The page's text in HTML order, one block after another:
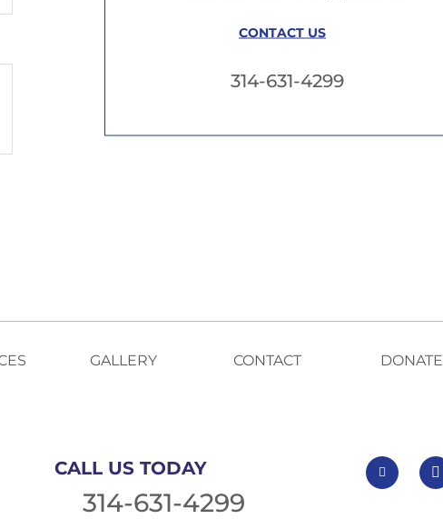
CONTACT US
314-631-4299
GALLERY CONTACT DONATE
CALL US TODAY
314-631-4299